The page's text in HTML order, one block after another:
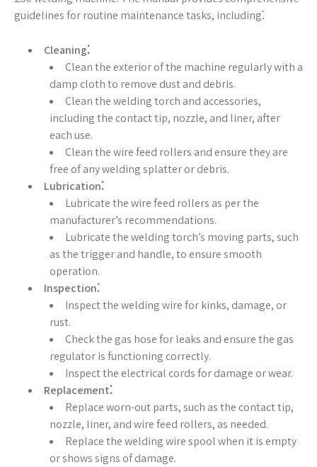
guidelines for routine maintenance tasks, including⁚
Cleaning⁚
Clean the exterior of the machine regularly with a
damp cloth to remove dust and debris.
Clean the welding torch and accessories,
including the contact tip, nozzle, and liner, after
each use.
Clean the wire feed rollers and ensure they are
free of any welding splatter or debris.
Lubrication⁚
Lubricate the wire feed rollers as per the
manufacturer’s recommendations.
Lubricate the welding torch’s moving parts, such
as the trigger and handle, to ensure smooth
operation.
Inspection⁚
Inspect the welding wire for kinks, damage, or
rust.
Check the gas hose for leaks and ensure the gas
regulator is functioning correctly.
Inspect the electrical cords for damage or wear.
Replacement⁚
Replace worn-out parts, such as the contact tip,
nozzle, liner, and wire feed rollers, as needed.
Replace the welding wire spool when it is empty
or shows signs of damage.